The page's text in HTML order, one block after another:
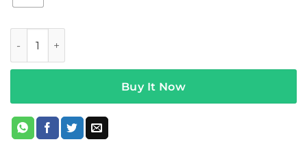
Buy It Now